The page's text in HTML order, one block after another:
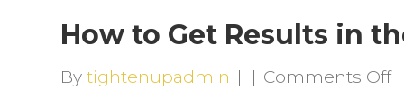
How to Get Results in
Bytightenupadmin | | Comments Offon